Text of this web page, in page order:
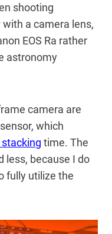
shooting
a camera lens,
EOS Ra rather
astronomy
camera are
which
time. The
less, because I do
fully utilize the